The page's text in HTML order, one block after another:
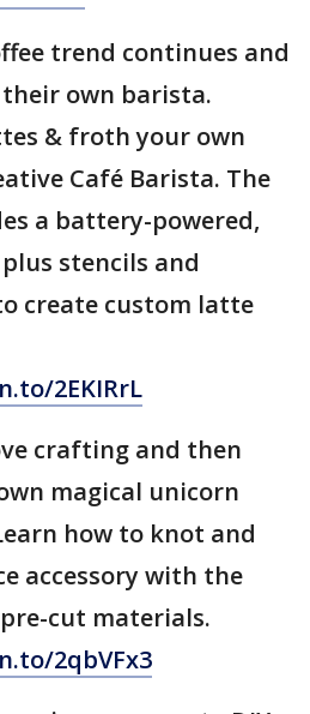
trend continues and
own barista.
& froth your own
Café Barista. The
a battery-powered,
stencils and
create custom latte
2EKIRrL
crafting and then
magical unicorn
how to knot and
accessory with the
cut materials.
2qbVFx3